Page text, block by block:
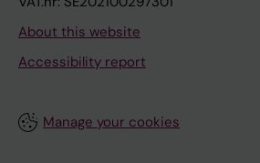
About this website
Accessibility report
Manage your cookies